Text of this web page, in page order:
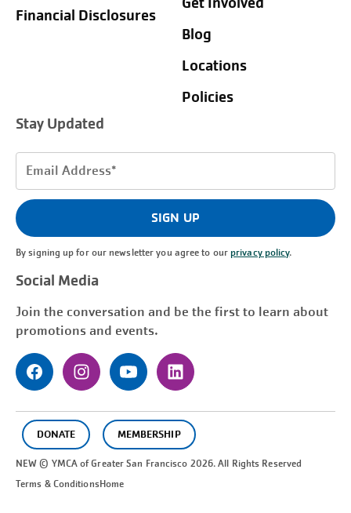
Financial Disclosures
Blog
Locations
Policies
Stay Updated
Email
(Required)
SIGN UP
By signing up for our newsletter you agree to ourprivacy policy.
Social Media
Join the conversation and be the first to learn about
promotions and events.
DONATE MEMBERSHIP
NEW © YMCA of GreaterSan Francisco 2026. All Rights Reserved
Terms & ConditionsHome